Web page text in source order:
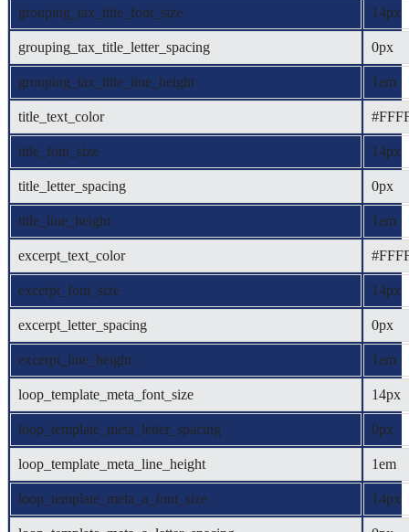
grouping_tax_title_font_size 14px
grouping_tax_title_letter_spacing 0px
grouping_tax_title_line_height 1em
title_text_color
title_font_size 14px
title_letter_spacing 0px
title_line_height 1em
excerpt_text_color
excerpt_font_size 14px
excerpt_letter_spacing 0px
excerpt_line_height 1em
loop_template_meta_font_size 14px
loop_template_meta_letter_spacing 0px
loop_template_meta_line_height 1em
loop_template_meta_a_font_size 14px